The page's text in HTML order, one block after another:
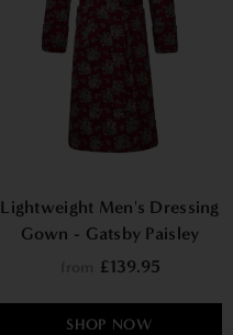
Lightweight Men's Dressing
Gown - Gatsby Paisley
Wine
£139.95
SHOP NOW